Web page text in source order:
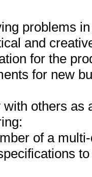
problems
and
for the
for new
others as
of a